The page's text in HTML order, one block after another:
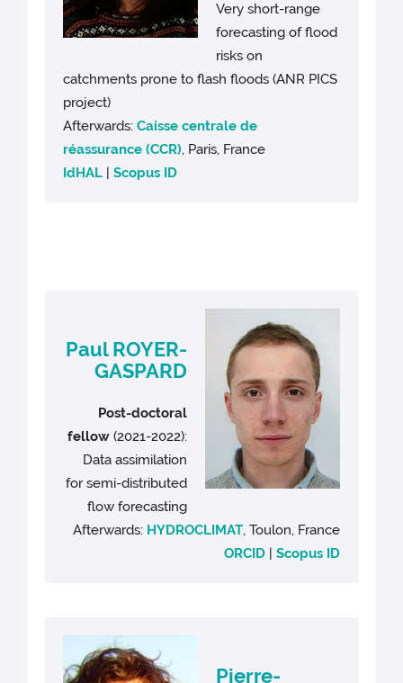
Very short-range
forecasting of flood
risks on
catchments prone to flash floods (ANR PICS
project)
Afterwards:Caisse centrale de
réassurance (CCR), Paris, France
IdHAL |Scopus ID
Paul ROYER-
GASPARD
Post-doctoral
fellow (2021-2022):
Data assimilation
for semi-distributed
flow forecasting
Afterwards: HYDROCLIMAT, Toulon, France
ORCID| Scopus ID
Pierre-